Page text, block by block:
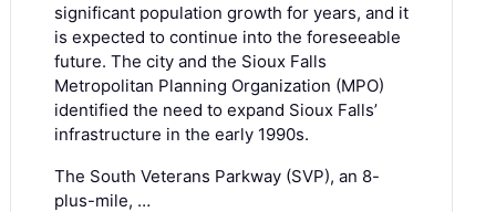
significant population growth for years, and it
is expected to continue into the foreseeable
future. The city and the Sioux Falls
Metropolitan Planning Organization (MPO)
identified the need to expand Sioux Falls’
infrastructure in the early 1990s.
The South Veterans Parkway (SVP), an 8-
plus-mile, …